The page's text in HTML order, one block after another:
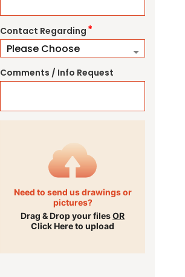
Contact Regarding *
Comments / Info Request
Need to send us drawings or
pictures?
Drag & Drop your filesOR
Click Here to upload